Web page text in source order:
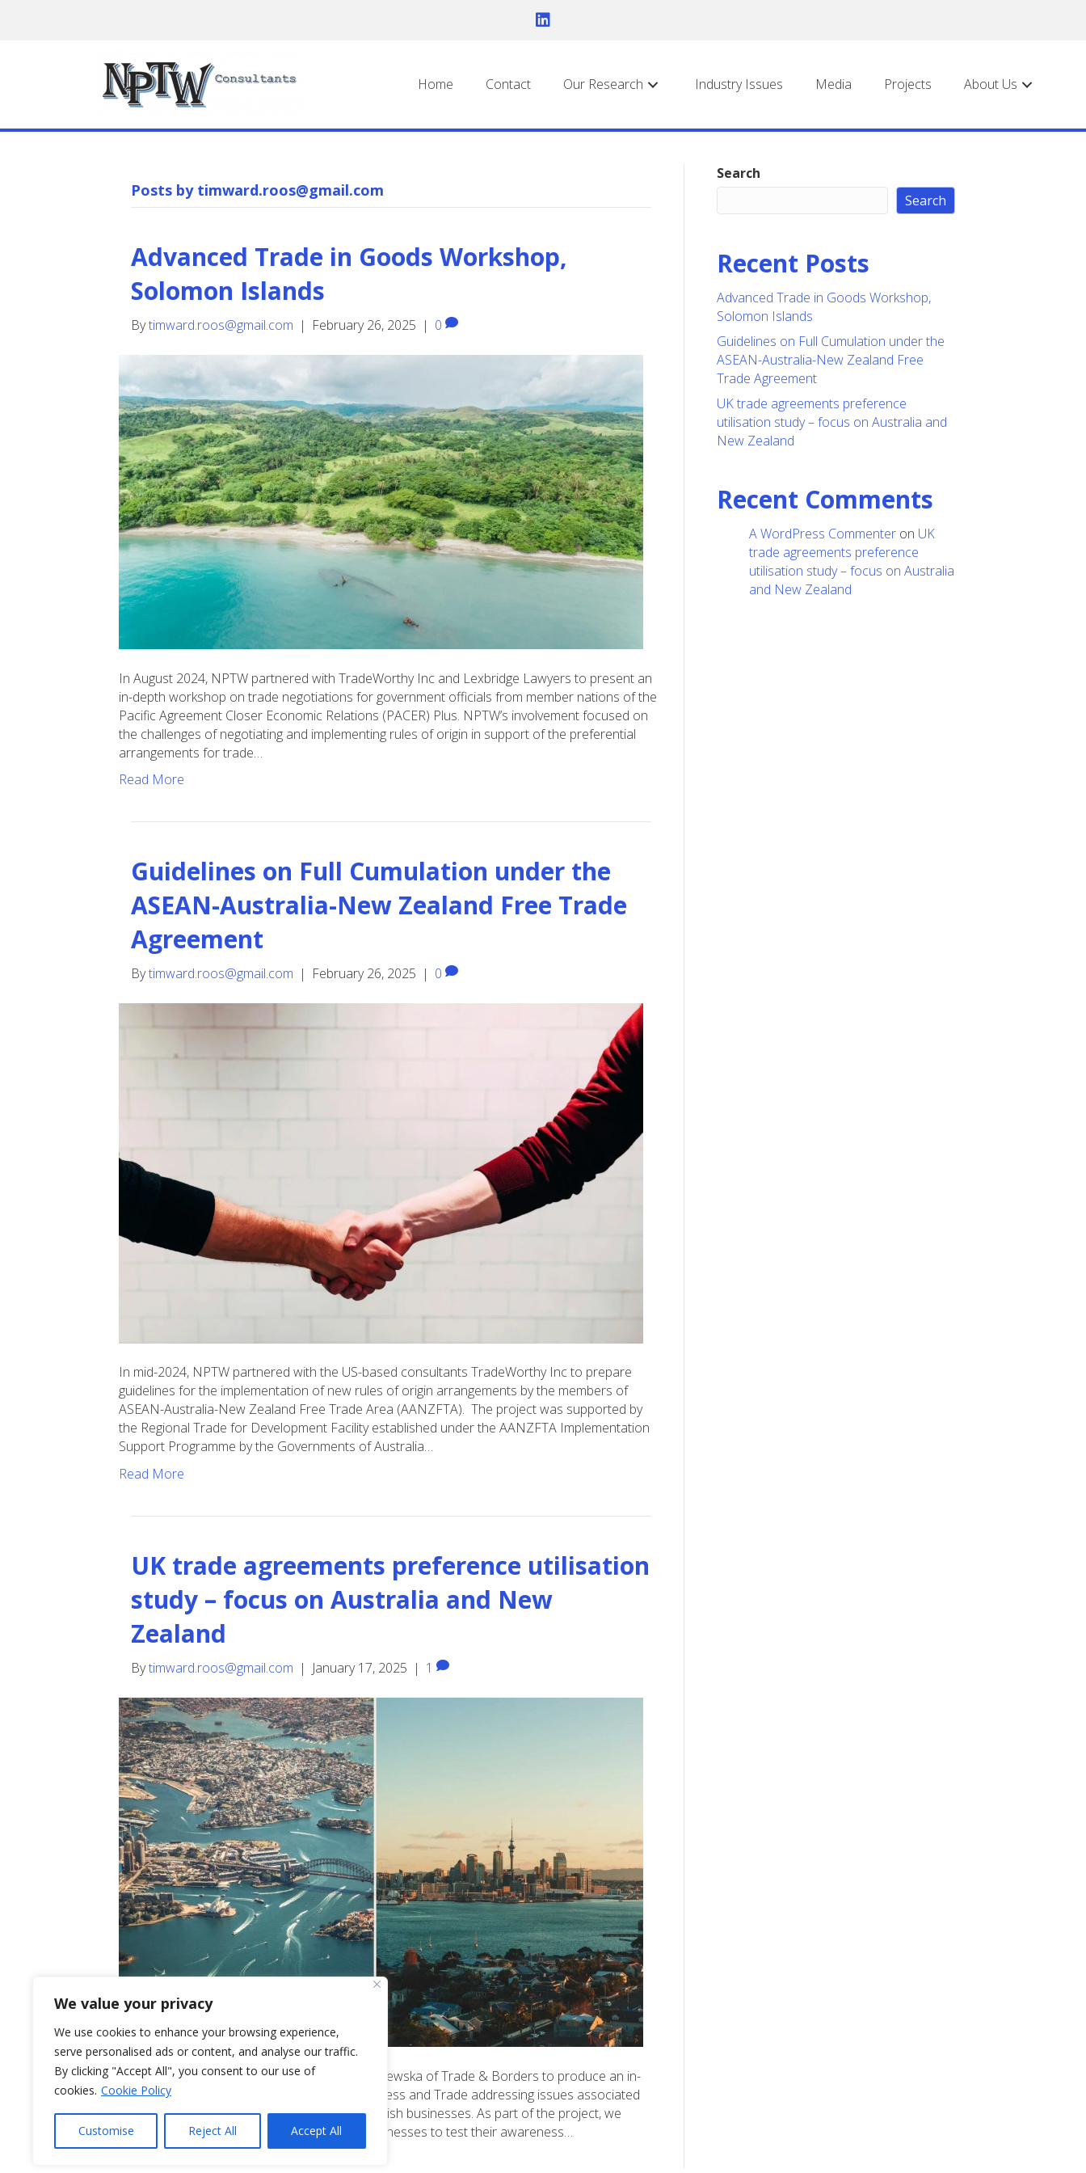
We value your privacy
We use cookies to enhance your browsing experience,
serve personalised ads or content, and analyse our traffic.
By clicking "Accept All", you consent to our use of
cookies. Cookie Policy
Customise Reject All Accept All
Home Contact Our Research Industry Issues Media Projects About Us
Posts by timward.roos@gmail.com
Advanced Trade in Goods Workshop,
Solomon Islands
Bytimward.roos@gmail.com | February 26, 2025 | 0
In August 2024, NPTW partnered with TradeWorthy Inc and Lexbridge Lawyers to present an
in-depth workshop on trade negotiations for government officials from member nations of the
Pacific Agreement Closer Economic Relations (PACER) Plus. NPTW’s involvement focused on
the challenges of negotiating and implementing rules of origin in support of the preferential
arrangements for trade…
Read More
Guidelines on Full Cumulation under the
ASEAN-Australia-New Zealand Free Trade
Agreement
Bytimward.roos@gmail.com | February 26, 2025 | 0
In mid-2024, NPTW partnered with the US-based consultants TradeWorthy Inc to prepare
guidelines for the implementation of new rules of origin arrangements by the members of
ASEAN-Australia-New Zealand Free Trade Area (AANZFTA). The project was supported by
the Regional Trade for Development Facility established under the AANZFTA Implementation
Support Programme by the Governments of Australia…
Read More
UK trade agreements preference utilisation
study – focus on Australia and New
Zealand
Bytimward.roos@gmail.com | January 17, 2025 | 1
In early-2024, NPTW teamed with Dr Anna Jerzewska of Trade & Borders to produce an in-
house report for the UK Department for Business and Trade addressing issues associated
with utilisation of free trade agreements by British businesses. As part of the project, we
undertook interviews with a number of UK businesses to test their awareness…
Search
Search
Recent Posts
Advanced Trade in Goods Workshop,
Solomon Islands
Guidelines on Full Cumulation under the
ASEAN-Australia-New Zealand Free
Trade Agreement
UK trade agreements preference
utilisation study – focus on Australia and
New Zealand
Recent Comments
A WordPress Commenter on UK
trade agreements preference
utilisation study – focus on Australia
and New Zealand